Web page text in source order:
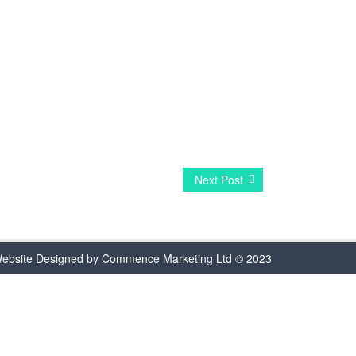
Next Post
Designed by Commence Marketing Ltd © 2023